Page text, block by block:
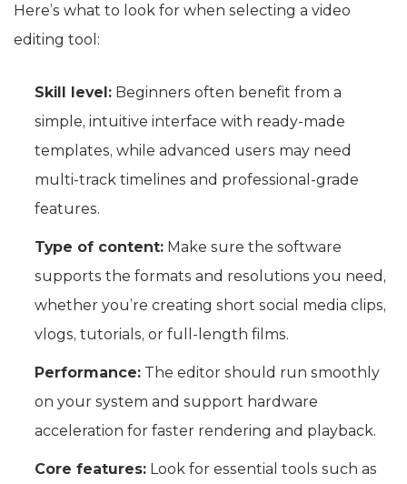
Here’s what to look for when selecting a video
editing tool:
Skill level: Beginners often benefit from a
simple, intuitive interface with ready-made
templates, while advanced users may need
multi-track timelines and professional-grade
features.
Type of content: Make sure the software
supports the formats and resolutions you need,
whether you’re creating short social media clips,
vlogs, tutorials, or full-length films.
Performance: The editor should run smoothly
on your system and support hardware
acceleration for faster rendering and playback.
Core features: Look for essential tools such as